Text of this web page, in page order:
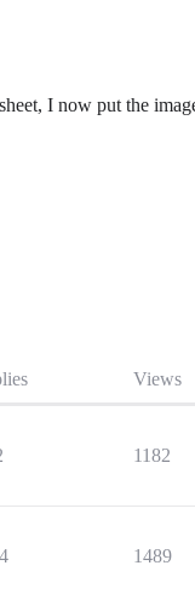
I now put the
Views
1182
1489